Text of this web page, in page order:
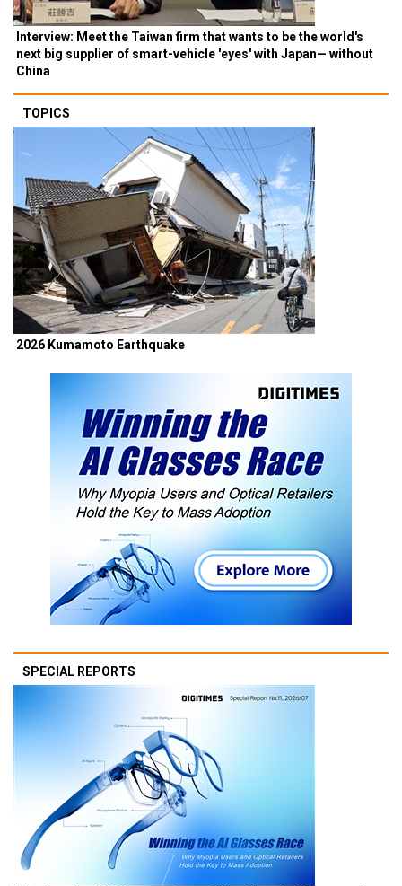
Interview: Meet the Taiwan firm that wants to be the world's
next big supplier of smart-vehicle 'eyes' with Japan— without
China
TOPICS
2026 Kumamoto Earthquake
SPECIAL REPORTS